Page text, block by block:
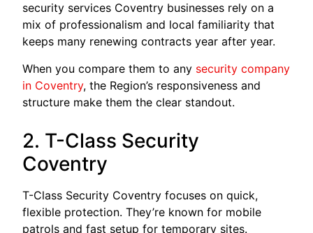
security services Coventry businesses rely on a
mix of professionalism and local familiarity that
keeps many renewing contracts year after year.
When you compare them to any security company
in Coventry, the Region’s responsiveness and
structure make them the clear standout.
2. T-Class Security
Coventry
T-Class Security Coventry focuses on quick,
flexible protection. They’re known for mobile
patrols and fast setup for temporary sites.